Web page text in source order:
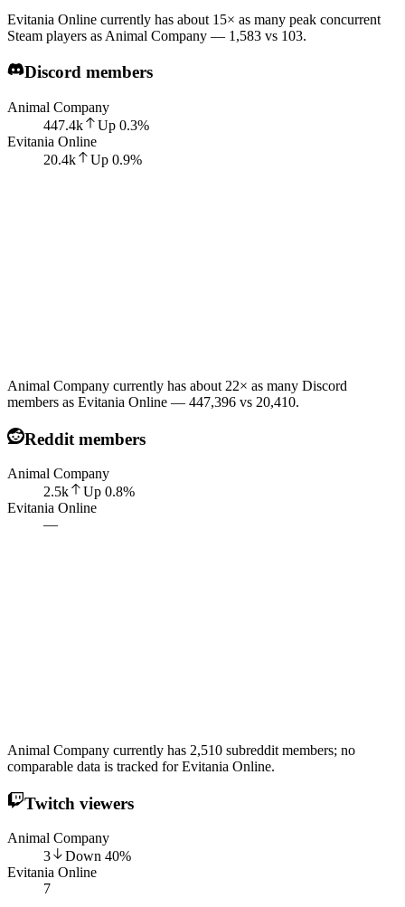
Evitania Online currently has about 15× as many peak concurrent
Steam players as Animal Company — 1,583 vs 103.
Discord members
Animal Company
447.4k
Up 0.3%
Evitania Online
20.4k
Up 0.9%
Animal Company currently has about 22× as many Discord
members as Evitania Online — 447,396 vs 20,410.
Reddit members
Animal Company
2.5k
Up 0.8%
Evitania Online
—
Animal Company currently has 2,510 subreddit members; no
comparable data is tracked for Evitania Online.
Twitch viewers
Animal Company
3
Down 40%
Evitania Online
7